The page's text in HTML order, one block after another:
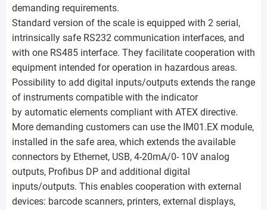
demanding requirements.
Standard version of the scale is equipped with 2 serial,
intrinsically safe RS232 communication interfaces, and
with one RS485 interface. They facilitate cooperation with
equipment intended for operation in hazardous areas.
Possibility to add digital inputs/outputs extends the range
of instruments compatible with the indicator
by automatic elements compliant with ATEX directive.
More demanding customers can use the IM01.EX module,
installed in the safe area, which extends the available
connectors by Ethernet, USB, 4-20mA/0- 10V analog
outputs, Profibus DP and additional digital
inputs/outputs. This enables cooperation with external
devices: barcode scanners, printers, external displays,